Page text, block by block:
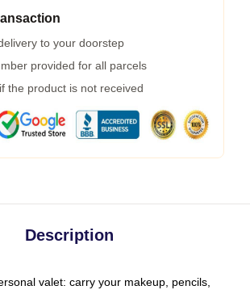
to your doorstep
provided for all parcels
the product is not received
Description
valet: carry your makeup, pencils,